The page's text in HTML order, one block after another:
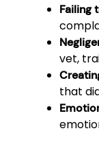
Failing
vet,
that